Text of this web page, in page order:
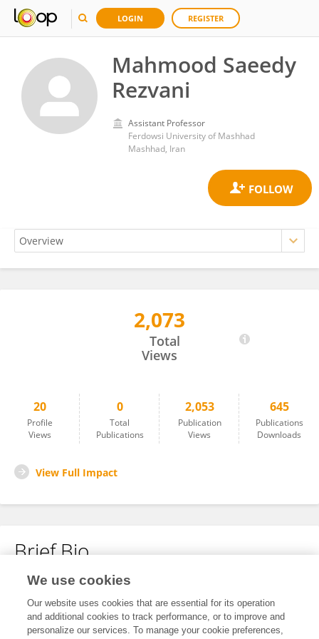
LOGIN REGISTER
Mahmood Saeedy
Rezvani
Assistant Professor
Ferdowsi University of Mashhad
Mashhad, Iran
Mahmood Saeedy Rezvani2,073
Total
Views
20
Profile
Views
0
Total
Publications
2,053
Publication
Views
645
Publications
Downloads
View Full Impact
Brief Bio
No content to display.
We use cookies
Our website uses cookies that are essential for its operation
and additional cookies to track performance, or to improve and
personalize our services. To manage your cookie preferences,